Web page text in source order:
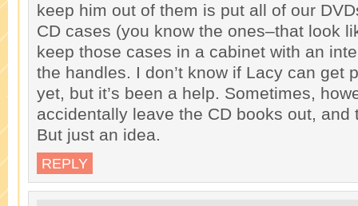
keep him out of them is put all of our
CD cases (you know the ones–that look
keep those cases in a cabinet with an
the handles. I don’t know if Lacy can get
yet, but it’s been a help. Sometimes,
accidentally leave the CD books out,
But just an idea.
REPLY